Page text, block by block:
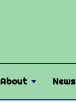
About News